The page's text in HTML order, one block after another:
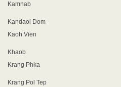
Kamnab
Kandaol Dom
Kaoh Vien
Khaob
Krang Phka
Krang Pol Tep